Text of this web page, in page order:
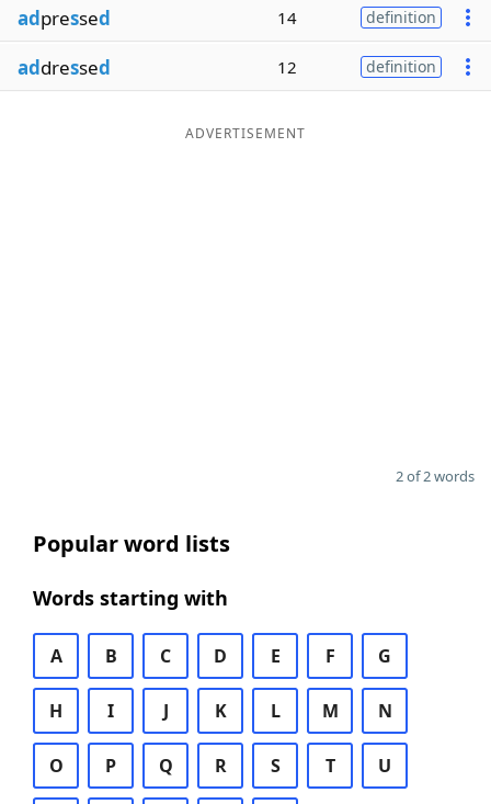
Blog
adpressed 14 definition
addressed 12 definition
ADVERTISEMENT
2 of 2 words
Popular word lists
Words starting with
A B C D E F G
H I J K L M N
O P Q R S T U